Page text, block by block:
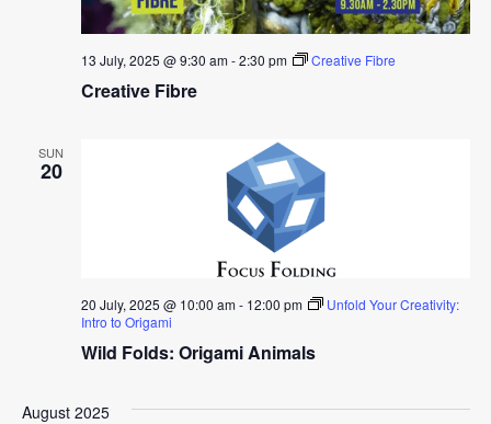
Creative Fibre
13 July, 2025 @ 9:30 am-2:30 pm Creative Fibre
SUN
20
Wild Folds: Origami Animals
20 July, 2025 @ 10:00 am- 12:00 pm
Unfold Your Creativity:
Intro to Origami
August 2025